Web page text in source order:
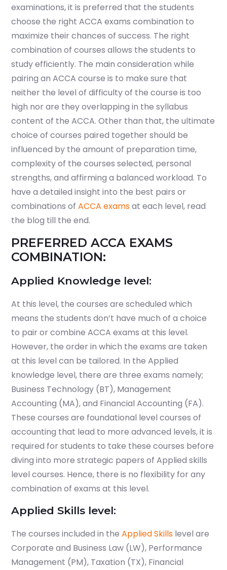
examinations, it is preferred that the students
choose the right ACCA exams combination to
maximize their chances of success. The right
combination of courses allows the students to
study efficiently. The main consideration while
pairing an ACCA course is to make sure that
neither the level of difficulty of the course is too
high nor are they overlapping in the syllabus
content of the ACCA. Other than that, the ultimate
choice of courses paired together should be
influenced by the amount of preparation time,
complexity of the courses selected, personal
strengths, and affirming a balanced workload. To
have a detailed insight into the best pairs or
combinations of ACCA examsat each level, read
the blog till the end.
PREFERRED ACCA EXAMS
COMBINATION:
Applied Knowledge level:
At this level, the courses are scheduled which
means the students don’t have much of a choice
to pair or combine ACCA exams at this level.
However, the order in which the exams are taken
at this level can be tailored. In the Applied
knowledge level, there are three exams namely;
Business Technology (BT), Management
Accounting (MA), and Financial Accounting (FA).
These courses are foundational level courses of
accounting that lead to more advanced levels, it is
required for students to take these courses before
diving into more strategic papers of Applied skills
level courses. Hence, there is no flexibility for any
combination of exams at this level.
Applied Skills level:
The courses included in the Applied Skills level are
Corporate and Business Law (LW), Performance
Management (PM), Taxation (TX), Financial